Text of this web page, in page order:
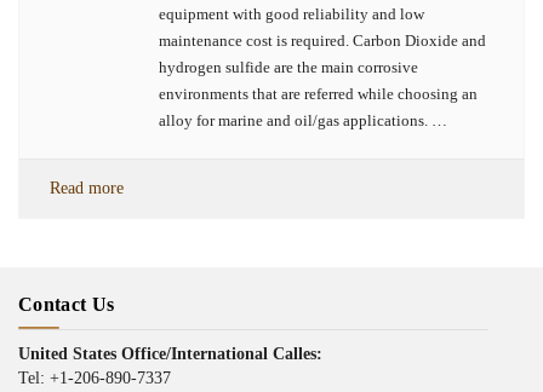
equipment with good reliability and low
maintenance cost is required. Carbon Dioxide and
hydrogen sulfide are the main corrosive
environments that are referred while choosing an
alloy for marine and oil/gas applications. …
Read more
Contact Us
United States Office/International Calles:
Tel: +1-206-890-7337